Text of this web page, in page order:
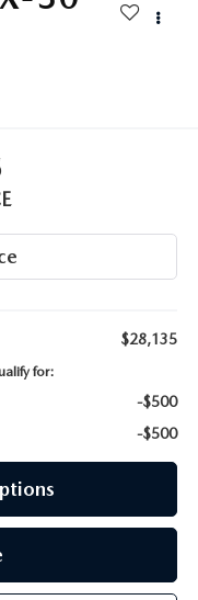
$28,135
for:
-$500
-$500